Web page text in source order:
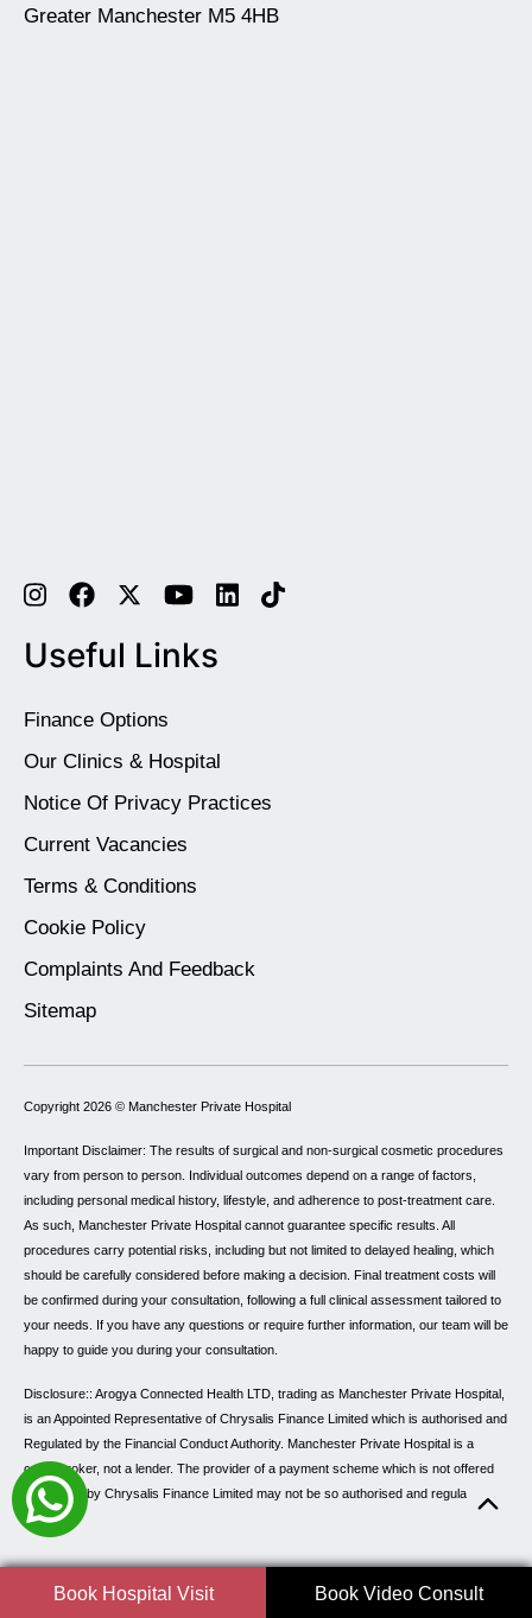
Greater Manchester M5 4HB
Useful Links
Finance Options
Our Clinics & Hospital
Notice Of Privacy Practices
Current Vacancies
Terms & Conditions
Cookie Policy
Complaints And Feedback
Sitemap
Copyright 2026 © Manchester Private Hospital
Important Disclaimer: The results of surgical and non-surgical cosmetic procedures
vary from person to person. Individual outcomes depend on a range of factors,
including personal medical history, lifestyle, and adherence to post-treatment care.
As such, Manchester Private Hospital cannot guarantee specific results. All
procedures carry potential risks, including but not limited to delayed healing, which
should be carefully considered before making a decision. Final treatment costs will
be confirmed during your consultation, following a full clinical assessment tailored to
your needs. If you have any questions or require further information, our team will be
happy to guide you during your consultation.
Disclosure:: Arogya Connected Health LTD, trading as Manchester Private Hospital,
is an Appointed Representative of Chrysalis Finance Limited which is authorised and
Regulated by the Financial Conduct Authority. Manchester Private Hospital is a
credit broker, not a lender. The provider of a payment scheme which is not offered
through or by Chrysalis Finance Limited may not be so authorised and regulated.
Book Hospital Visit Book Video Consult